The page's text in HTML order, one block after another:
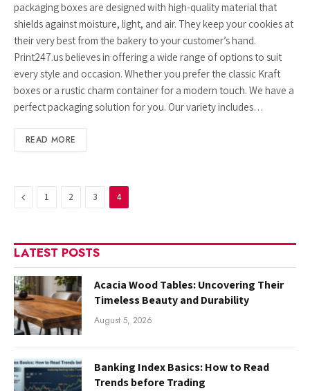
packaging boxes are designed with high-quality material that
shields against moisture, light, and air. They keep your cookies at
their very best from the bakery to your customer’s hand.
Print247.us believes in offering a wide range of options to suit
every style and occasion. Whether you prefer the classic Kraft
boxes or a rustic charm container for a modern touch. We have a
perfect packaging solution for you. Our variety includes…
READ MORE
Previous
1 2 3 4
LATEST POSTS
Acacia Wood Tables: Uncovering Their
Timeless Beauty and Durability
August 5, 2026
Banking Index Basics: How to Read
Trends before Trading